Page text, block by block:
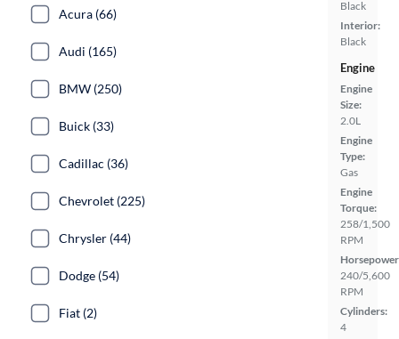
Black
Interior:
Black
Engine
Engine
Size:
2.0L
Engine
Type:
Gas
Engine
Torque:
258/1,500
RPM
240/5,600
RPM
Cylinders:
4
Acura (66)
Audi (165)
BMW (250)
Buick (33)
Cadillac (36)
Chevrolet (225)
Chrysler (44)
Dodge (54)
Fiat (2)